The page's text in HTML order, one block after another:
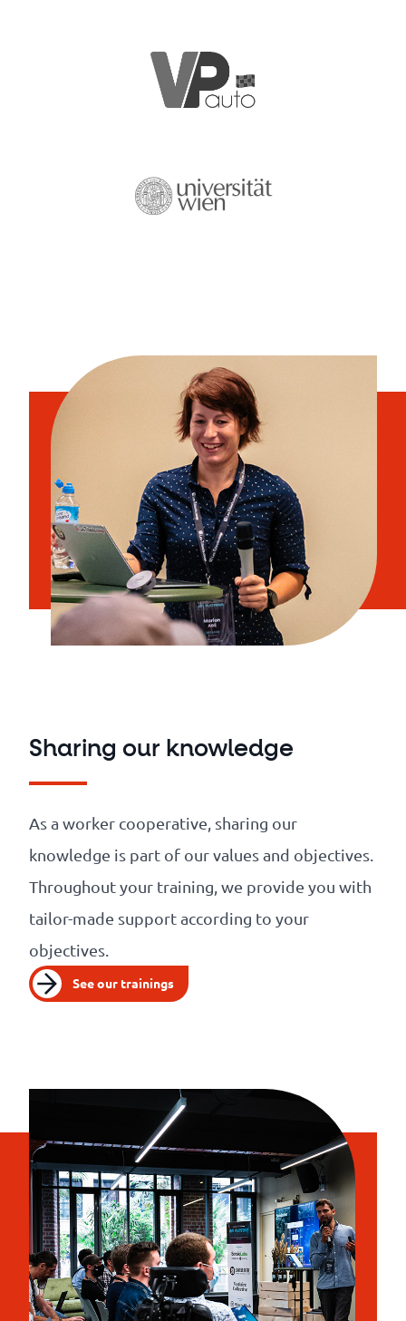
Sharing our knowledge
As a worker cooperative, sharing our
knowledge is part of our values and objectives.
Throughout your training, we provide you with
tailor-made support according to your
objectives.
See our trainings